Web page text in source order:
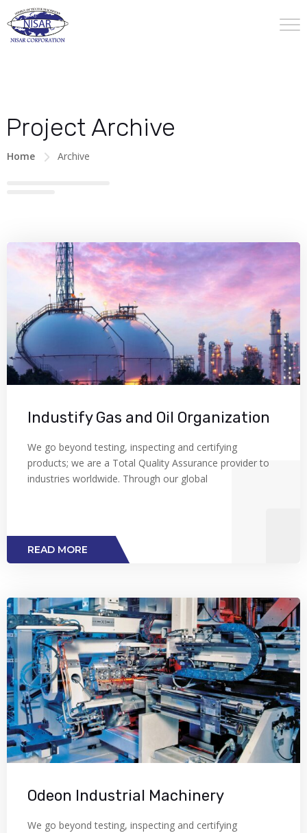
Project Archive
Home Archive
Industify Gas and Oil Organization
We go beyond testing, inspecting and certifying
products; we are a Total Quality Assurance provider to
industries worldwide. Through our global
READ MORE
Odeon Industrial Machinery
We go beyond testing, inspecting and certifying